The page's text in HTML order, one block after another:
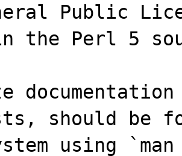
Public
the Perl 5
should be
using